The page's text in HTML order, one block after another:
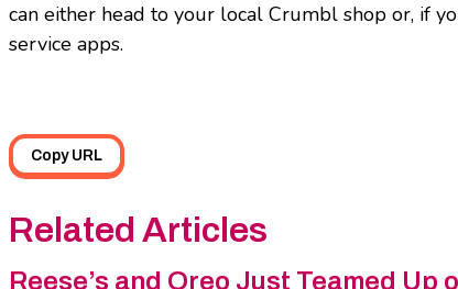
can either head to your local Crumbl shop or, if
service apps.
Copy URL
Related Articles
Reese’s and Oreo Just Teamed